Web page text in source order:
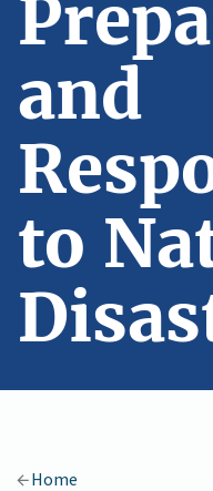
and
to
Home